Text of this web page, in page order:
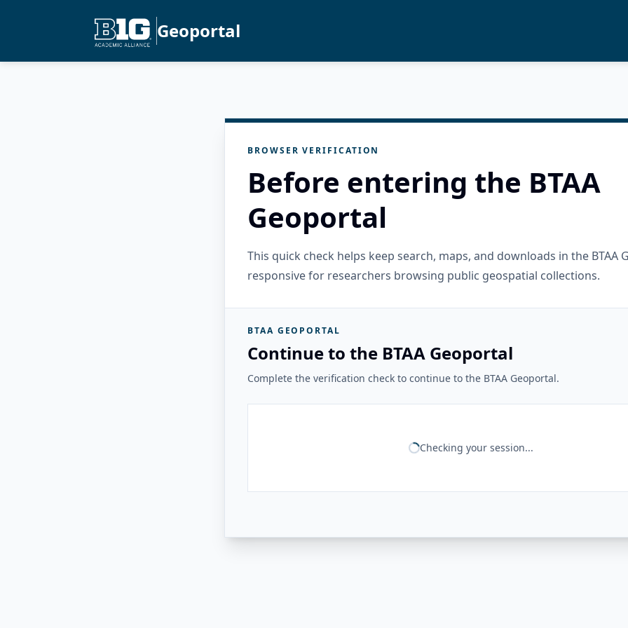
Geoportal
BROWSER VERIFICATION
Before entering the BTAA
Geoportal
This quick check helps keep search, maps, and downloads in the BTAA
responsive for researchers browsing public geospatial collections.
BTAA GEOPORTAL
Continue to the BTAA Geoportal
Complete the verification check to continue to the BTAA Geoportal.
Checking your session...